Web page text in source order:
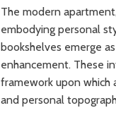
The modern
embodying personal
bookshelves emerge
enhancement. These
framework upon which
and personal